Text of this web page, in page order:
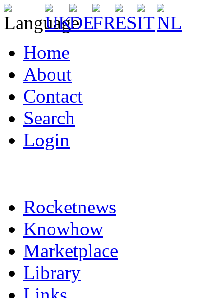
Home
About
Contact
Search
Login
Rocketnews
Knowhow
Marketplace
Library